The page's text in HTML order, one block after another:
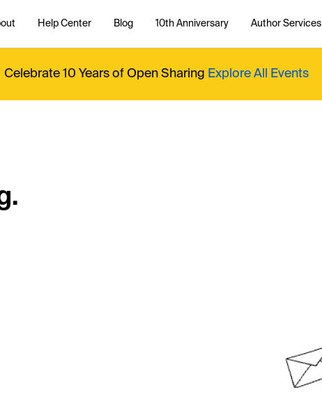
Help Center Blog 10th Anniversary Author Services
Celebrate 10 Years of Open Sharing Explore All Events